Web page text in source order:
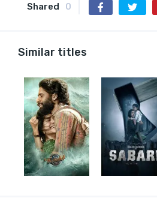
Shared 0
Similar titles